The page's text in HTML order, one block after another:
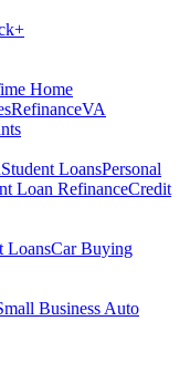
Home
RefinanceVA
Student LoansPersonal
Loan RefinanceCredit
LoansCar Buying
Business Auto